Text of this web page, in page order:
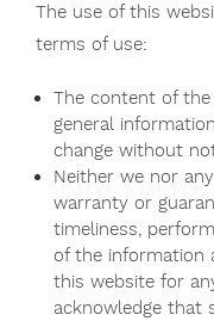
The use of this
terms of use:
The content of
general
change without
Neither we nor
warranty or
timeliness,
of the information
this website for
acknowledge that